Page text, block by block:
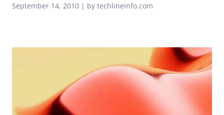
September 14, 2010 | by techlineinfo.com